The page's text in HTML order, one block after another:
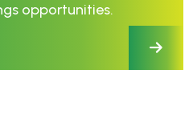
opportunities.